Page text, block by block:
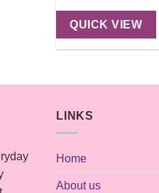
QUICK VIEW
LINKS
Home
About us